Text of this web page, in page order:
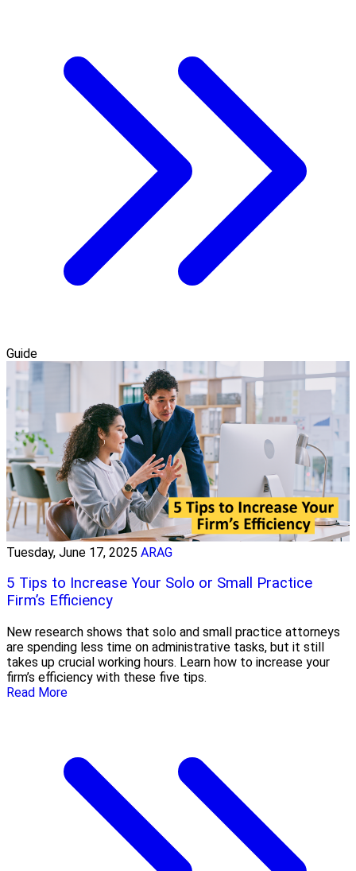
Guide
Tuesday, June 17, 2025 ARAG
5 Tips to Increase Your Solo or Small Practice
Firm’s Efficiency
New research shows that solo and small practice attorneys
are spending less time on administrative tasks, but it still
takes up crucial working hours. Learn how to increase your
firm’s efficiency with these five tips.
Read More